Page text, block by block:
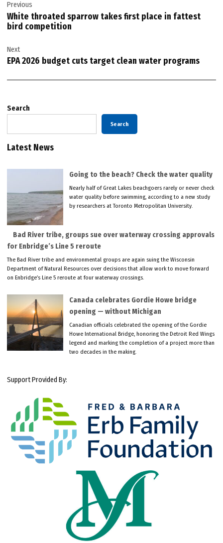
navigation
Previous
White throated sparrow takes first place in fattest
bird competition
Next
EPA 2026 budget cuts target clean water programs
Search
Search
Latest News
Going to the beach? Check the water quality
Nearly half of Great Lakes beachgoers rarely or never check
water quality before swimming, according to a new study
by researchers at Toronto Metropolitan University.
Bad River tribe, groups sue over waterway crossing approvals
for Enbridge’s Line 5 reroute
The Bad River tribe and environmental groups are again suing the Wisconsin
Department of Natural Resources over decisions that allow work to move forward
on Enbridge’s Line 5 reroute at four waterway crossings.
Canada celebrates Gordie Howe bridge
opening — without Michigan
Canadian officials celebrated the opening of the Gordie
Howe International Bridge, honoring the Detroit Red Wings
legend and marking the completion of a project more than
two decades in the making.
Support Provided By: